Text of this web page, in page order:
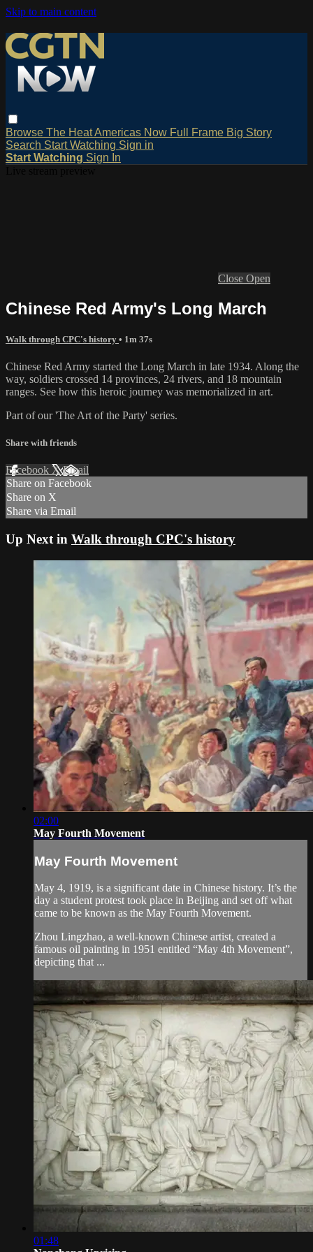
Skip to main content
Browse The HeatAmericas Now Full Frame Big Story
Search Start Watching Sign in
Start Watching Sign In
Close Open
Chinese Red Army's Long March
Walk through CPC's history • 1m 37s
Chinese Red Army started the Long March in late 1934. Along the
way, soldiers crossed 14 provinces, 24 rivers, and 18 mountain
ranges. See how this heroic journey was memorialized in art.
Part of our 'The Art of the Party' series.
Share with friends
Facebook XEmail
Share on Facebook
Share on X
Share via Email
Up Next in Walk through CPC's history
02:00
May Fourth Movement
May Fourth Movement
May 4, 1919, is a significant date in Chinese history. It’s the
day a student protest took place in Beijing and set off what
came to be known as the May Fourth Movement.
Zhou Lingzhao, a well-known Chinese artist, created a
famous oil painting in 1951 entitled “May 4th Movement”,
depicting that ...
01:48